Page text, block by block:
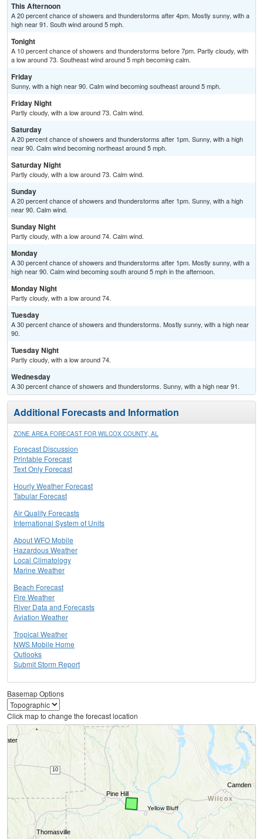
This Afternoon
A 20 percent chance of showers and thunderstorms after 4pm. Mostly sunny, with a
high near 91. South wind around 5 mph.
Tonight
A 10 percent chance of showers and thunderstorms before 7pm. Partly cloudy, with
a low around 73. Southeast wind around 5 mph becoming calm.
Friday
Sunny, with a high near 90. Calm wind becoming southeast around 5 mph.
Friday Night
Partly cloudy, with a low around 73. Calm wind.
Saturday
A 20 percent chance of showers and thunderstorms after 1pm. Sunny, with a high
near 90. Calm wind becoming northeast around 5 mph.
Saturday Night
Partly cloudy, with a low around 73. Calm wind.
Sunday
A 20 percent chance of showers and thunderstorms after 1pm. Sunny, with a high
near 90. Calm wind.
Sunday Night
Partly cloudy, with a low around 74. Calm wind.
Monday
A 30 percent chance of showers and thunderstorms after 1pm. Mostly sunny, with a
high near 90. Calm wind becoming south around 5 mph in the afternoon.
Monday Night
Partly cloudy, with a low around 74.
Tuesday
A 30 percent chance of showers and thunderstorms. Mostly sunny, with a high near
90.
Tuesday Night
Partly cloudy, with a low around 74.
Wednesday
A 30 percent chance of showers and thunderstorms. Sunny, with a high near 91.
Additional Forecasts and Information
ZONE AREA FORECAST FOR WILCOX COUNTY, AL
Forecast Discussion
Printable Forecast
Text Only Forecast
Hourly Weather Forecast
Tabular Forecast
Air Quality Forecasts
International System of Units
About WFO Mobile
Hazardous Weather
Local Climatology
Marine Weather
Beach Forecast
Fire Weather
River Data and Forecasts
Aviation Weather
Tropical Weather
NWS Mobile Home
Outlooks
Submit Storm Report
Basemap Options
Click map to change the forecast location